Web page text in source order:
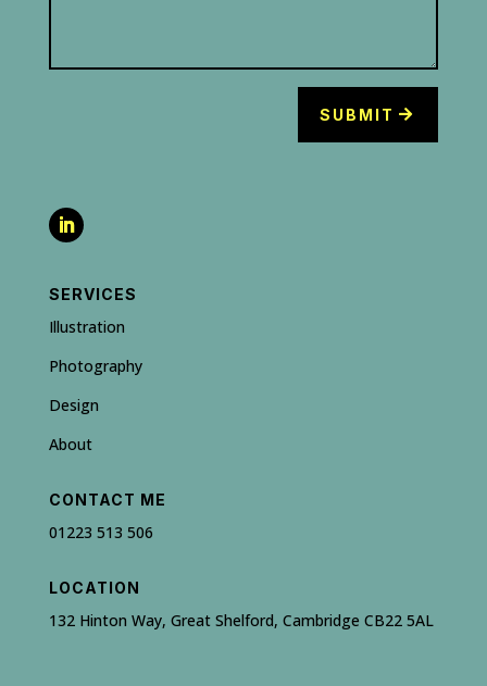
SUBMIT
SERVICES
Illustration
Photography
Design
About
CONTACT ME
01223 513 506
LOCATION
132 Hinton Way, Great Shelford, Cambridge CB22 5AL